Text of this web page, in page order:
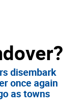
disembark
once again
as towns